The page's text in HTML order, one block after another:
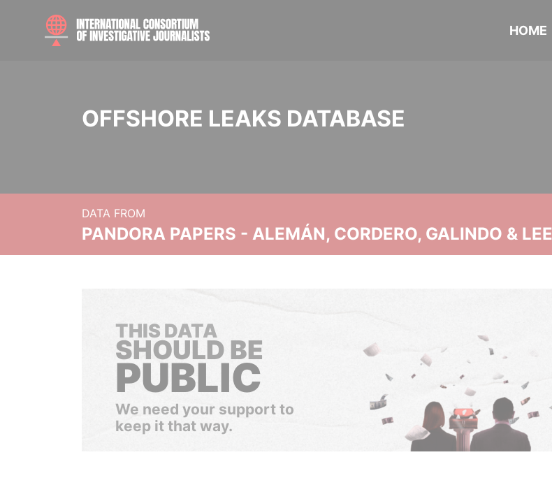
HOME
OFFSHORE LEAKS DATABASE
DATA FROM
PANDORA PAPERS - ALEMÁN, CORDERO, GALINDO &
THIS DATA
SHOULD BE
PUBLIC
We need your support to
keep it that way.